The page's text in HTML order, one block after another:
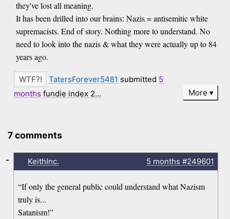
they've lost all meaning.
It has been drilled into our brains: Nazis = antisemitic white
supremacists. End of story. Nothing more to understand. No
need to look into the nazis & what they were actually up to 84
years ago.
TatersForever5481 submitted 5
months fundie index 2… More
7 comments
KeithInc. 5 months #249601
“If only the general public could understand what Nazism
truly is...
Satanism!”
-